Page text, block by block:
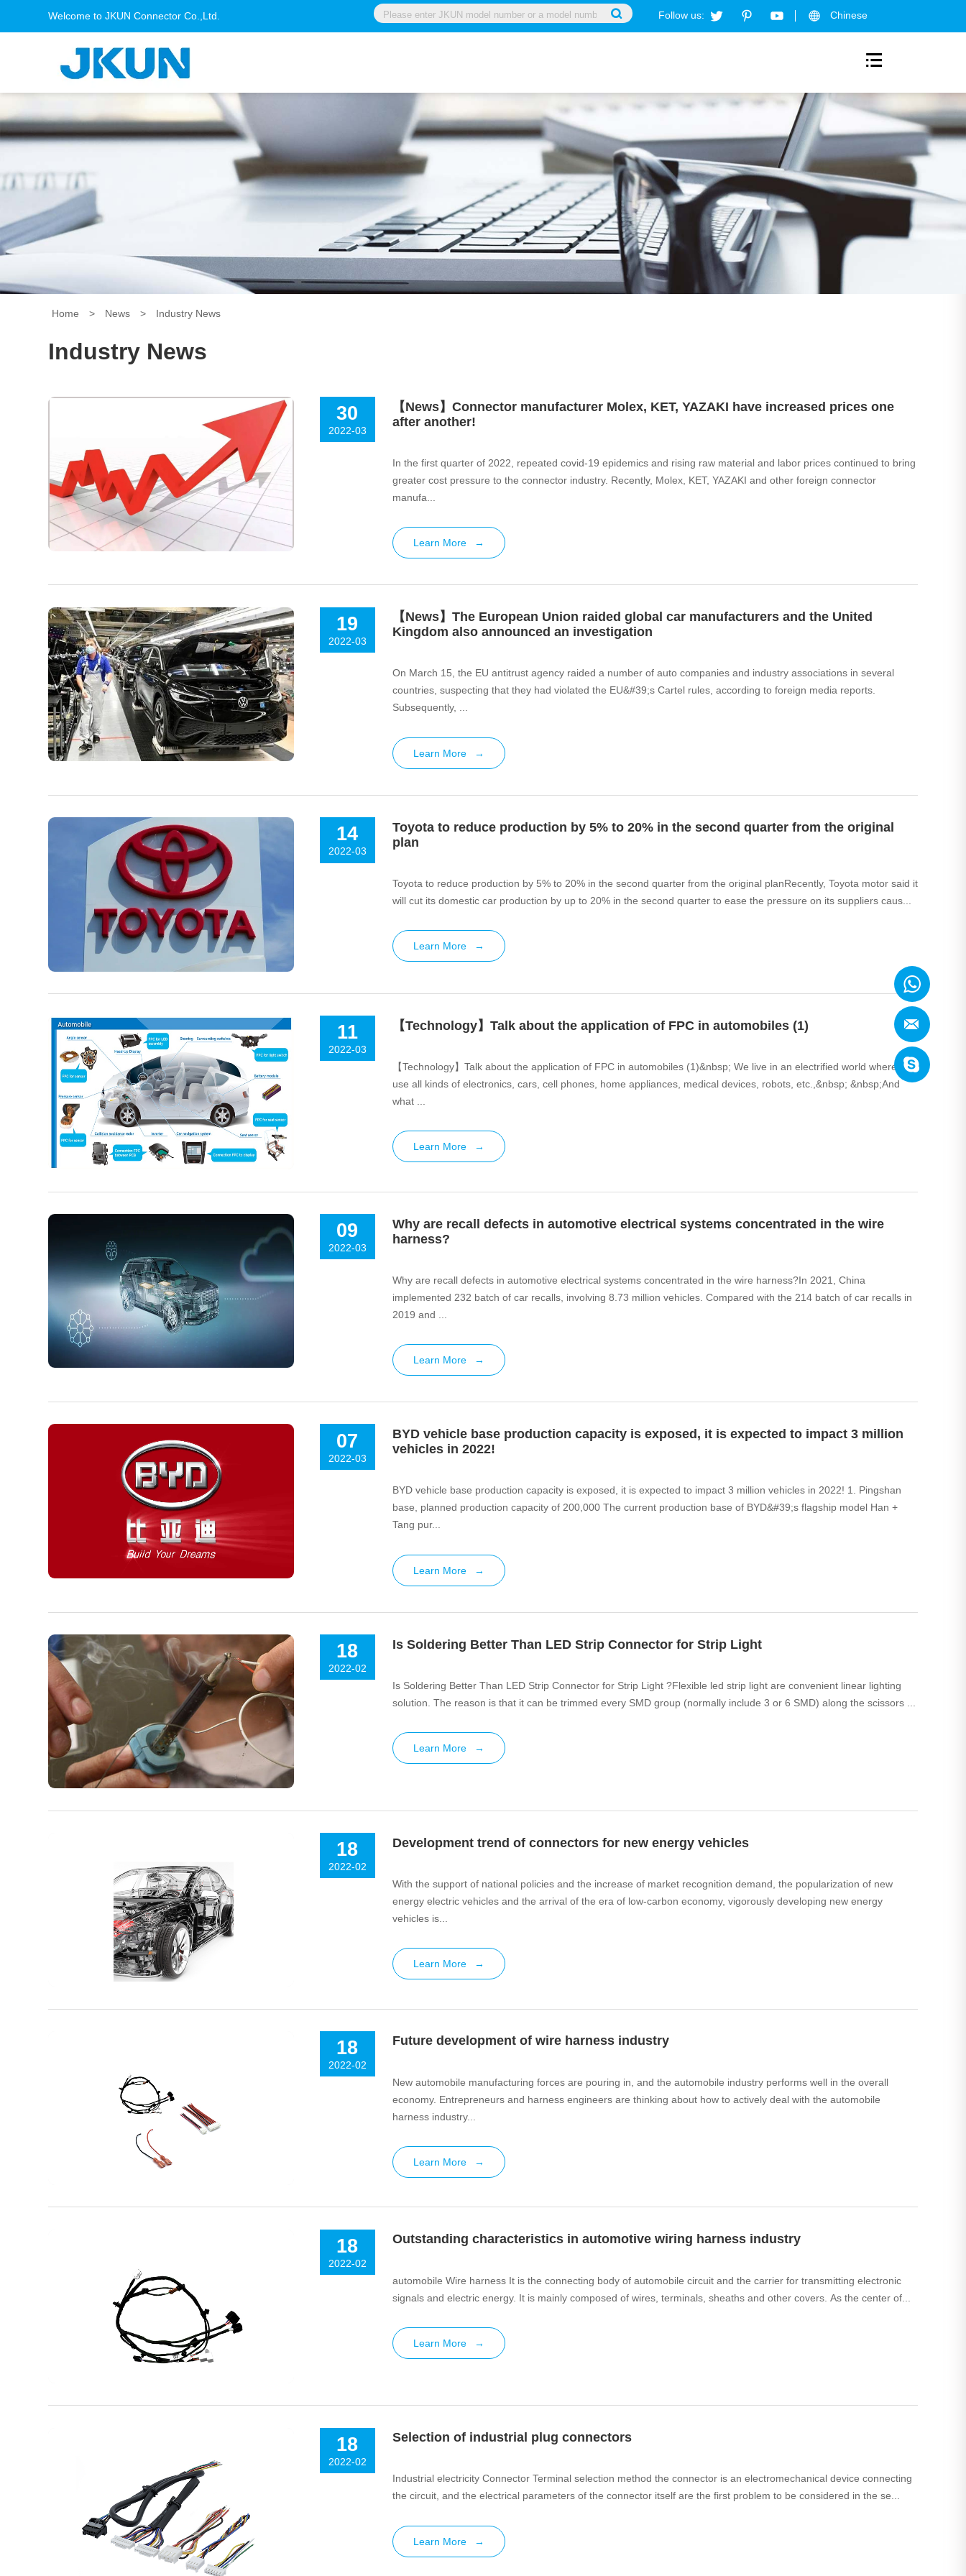
Welcome to JKUN Connector Co.,Ltd. Chinese
Follow us:
Home > News > Industry News
Industry News
30
2022-03
【News】Connector manufacturer Molex, KET, YAZAKI have increased prices one
after another!
In the first quarter of 2022, repeated covid-19 epidemics and rising raw material and labor prices continued to bring
greater cost pressure to the connector industry. Recently, Molex, KET, YAZAKI and other foreign connector
manufa...
Learn More →
19
2022-03
【News】The European Union raided global car manufacturers and the United
Kingdom also announced an investigation
On March 15, the EU antitrust agency raided a number of auto companies and industry associations in several
countries, suspecting that they had violated the EU&#39;s Cartel rules, according to foreign media reports.
Subsequently, ...
Learn More →
14
2022-03
Toyota to reduce production by 5% to 20% in the second quarter from the original
plan
Toyota to reduce production by 5% to 20% in the second quarter from the original planRecently, Toyota motor said it
will cut its domestic car production by up to 20% in the second quarter to ease the pressure on its suppliers caus...
Learn More →
11
2022-03
【Technology】Talk about the application of FPC in automobiles (1)
【Technology】Talk about the application of FPC in automobiles (1)&nbsp; We live in an electrified world where we
use all kinds of electronics, cars, cell phones, home appliances, medical devices, robots, etc.,&nbsp; &nbsp;And
what ...
Learn More →
09
2022-03
Why are recall defects in automotive electrical systems concentrated in the wire
harness?
Why are recall defects in automotive electrical systems concentrated in the wire harness?In 2021, China
implemented 232 batch of car recalls, involving 8.73 million vehicles. Compared with the 214 batch of car recalls in
2019 and ...
Learn More →
07
2022-03
BYD vehicle base production capacity is exposed, it is expected to impact 3 million
vehicles in 2022!
BYD vehicle base production capacity is exposed, it is expected to impact 3 million vehicles in 2022! 1. Pingshan
base, planned production capacity of 200,000 The current production base of BYD&#39;s flagship model Han +
Tang pur...
Learn More →
18
2022-02
Is Soldering Better Than LED Strip Connector for Strip Light
Is Soldering Better Than LED Strip Connector for Strip Light ?Flexible led strip light are convenient linear lighting
solution. The reason is that it can be trimmed every SMD group (normally include 3 or 6 SMD) along the scissors ...
Learn More →
18
2022-02
Development trend of connectors for new energy vehicles
With the support of national policies and the increase of market recognition demand, the popularization of new
energy electric vehicles and the arrival of the era of low-carbon economy, vigorously developing new energy
vehicles is...
Learn More →
18
2022-02
Future development of wire harness industry
New automobile manufacturing forces are pouring in, and the automobile industry performs well in the overall
economy. Entrepreneurs and harness engineers are thinking about how to actively deal with the automobile
harness industry...
Learn More →
18
2022-02
Outstanding characteristics in automotive wiring harness industry
automobile Wire harness It is the connecting body of automobile circuit and the carrier for transmitting electronic
signals and electric energy. It is mainly composed of wires, terminals, sheaths and other covers. As the center of...
Learn More →
18
2022-02
Selection of industrial plug connectors
Industrial electricity Connector Terminal selection method the connector is an electromechanical device connecting
the circuit, and the electrical parameters of the connector itself are the first problem to be considered in the se...
Learn More →